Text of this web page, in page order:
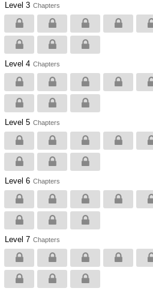
Level 3 Chapters
Level 4 Chapters
Level 5 Chapters
Level 6 Chapters
Level 7 Chapters